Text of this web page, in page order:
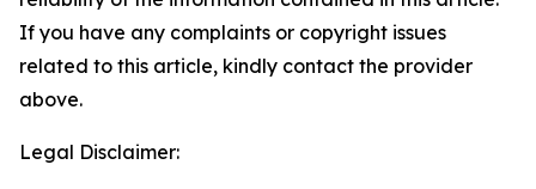
If you have any complaints or copyright issues
related to this article, kindly contact the provider
above.
Legal Disclaimer: